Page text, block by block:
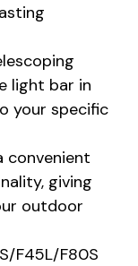
light bar in
your specific
convenient
giving
outdoor
F45L/F80S